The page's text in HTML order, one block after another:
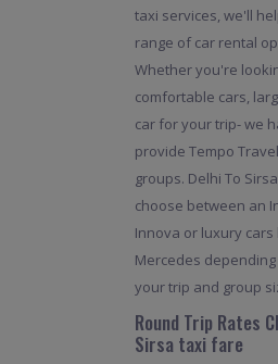
taxi services, we'll
range of car rental
Whether you're
comfortable cars,
car for your trip- we
provide Tempo
groups. Delhi To
choose between an
Innova or luxury cars
Mercedes
your trip and group
Round Trip Rates
Sirsa taxi fare